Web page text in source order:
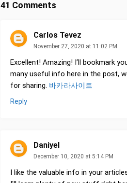
41 Comments
Carlos Tevez
November 27, 2020 at 11:02 PM
Excellent! Amazing! I’ll bookmark
many useful info here in the post,
for sharing. 바카라사이트
Reply
Daniyel
December 10, 2020 at 5:14 PM
I like the valuable info in your